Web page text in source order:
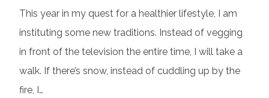
This year in my quest for a healthier lifestyle, I am
instituting some new traditions. Instead of vegging
in front of the television the entire time, I will take a
walk. If there’s snow, instead of cuddling up by the
fire, I…